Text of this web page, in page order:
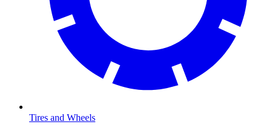
Tires and Wheels